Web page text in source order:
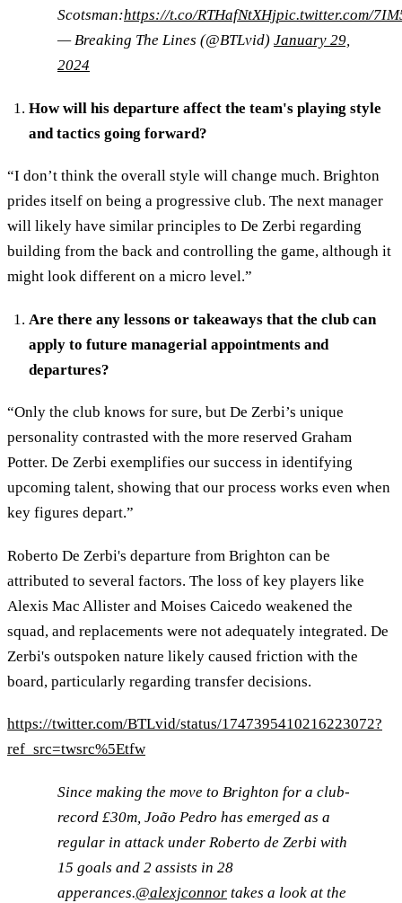
Scotsman:https://t.co/RTHafNtXHjpic.twitter.com/
— Breaking The Lines (@BTLvid) January 29,
2024
How will his departure affect the team's playing style
and tactics going forward?
“I don’t think the overall style will change much. Brighton
prides itself on being a progressive club. The next manager
will likely have similar principles to De Zerbi regarding
building from the back and controlling the game, although it
might look different on a micro level.”
Are there any lessons or takeaways that the club can
apply to future managerial appointments and
departures?
“Only the club knows for sure, but De Zerbi’s unique
personality contrasted with the more reserved Graham
Potter. De Zerbi exemplifies our success in identifying
upcoming talent, showing that our process works even when
key figures depart.”
Roberto De Zerbi's departure from Brighton can be
attributed to several factors. The loss of key players like
Alexis Mac Allister and Moises Caicedo weakened the
squad, and replacements were not adequately integrated. De
Zerbi's outspoken nature likely caused friction with the
board, particularly regarding transfer decisions.
https://twitter.com/BTLvid/status/1747395410216223072?
ref_src=twsrc%5Etfw
Since making the move to Brighton for a club-
record £30m, João Pedro has emerged as a
regular in attack under Roberto de Zerbi with
15 goals and 2 assists in 28
apperances.@alexjconnor takes a look at the